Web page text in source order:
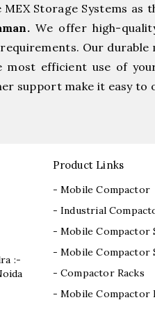
MEX Storage Systems as
We offer high-
Our
most efficient use of
support make it easy to
:-
Product Links
- Mobile Compactor
- Industrial
- Mobile Compactor
- Mobile Compactor
- Compactor Racks
- Mobile Compactor